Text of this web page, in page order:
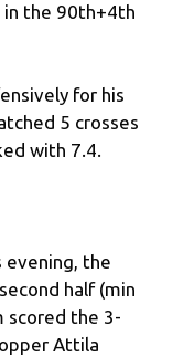
the 90th+4th
for his
5 crosses
with 7.4.
evening, the
half (min
scored the 3-
Attila